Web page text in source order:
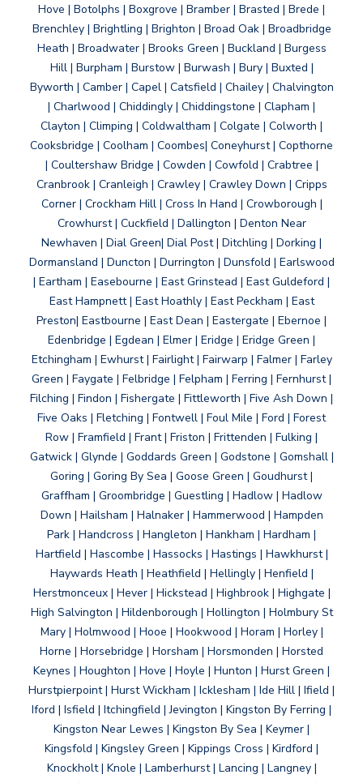
Hove | Botolphs | Boxgrove | Bramber | Brasted | Brede |
Brenchley | Brightling | Brighton | Broad Oak | Broadbridge
Heath | Broadwater | Brooks Green | Buckland | Burgess
Hill | Burpham | Burstow | Burwash | Bury | Buxted |
Byworth | Camber | Capel | Catsfield | Chailey | Chalvington
| Charlwood | Chiddingly | Chiddingstone | Clapham |
Clayton | Climping | Coldwaltham | Colgate | Colworth |
Cooksbridge | Coolham | Coombes| Coneyhurst | Copthorne
| Coultershaw Bridge | Cowden | Cowfold | Crabtree |
Cranbrook | Cranleigh | Crawley | Crawley Down | Cripps
Corner | Crockham Hill | Cross In Hand | Crowborough |
Crowhurst | Cuckfield | Dallington | Denton Near
Newhaven | Dial Green| Dial Post | Ditchling | Dorking |
Dormansland | Duncton | Durrington | Dunsfold | Earlswood
| Eartham | Easebourne | East Grinstead | East Guldeford |
East Hampnett | East Hoathly | East Peckham | East
Preston| Eastbourne | East Dean | Eastergate | Ebernoe |
Edenbridge | Egdean | Elmer | Eridge | Eridge Green |
Etchingham | Ewhurst | Fairlight | Fairwarp | Falmer | Farley
Green | Faygate | Felbridge | Felpham | Ferring | Fernhurst |
Filching | Findon | Fishergate | Fittleworth | Five Ash Down |
Five Oaks | Fletching | Fontwell | Foul Mile | Ford | Forest
Row | Framfield | Frant | Friston | Frittenden | Fulking |
Gatwick | Glynde | Goddards Green | Godstone | Gomshall |
Goring | Goring By Sea | Goose Green | Goudhurst |
Graffham | Groombridge | Guestling | Hadlow | Hadlow
Down | Hailsham | Halnaker | Hammerwood | Hampden
Park | Handcross | Hangleton | Hankham | Hardham |
Hartfield | Hascombe | Hassocks | Hastings | Hawkhurst |
Haywards Heath | Heathfield | Hellingly | Henfield |
Herstmonceux | Hever | Hickstead | Highbrook | Highgate |
High Salvington | Hildenborough | Hollington | Holmbury St
Mary | Holmwood | Hooe | Hookwood | Horam | Horley |
Horne | Horsebridge | Horsham | Horsmonden | Horsted
Keynes | Houghton | Hove | Hoyle | Hunton | Hurst Green |
Hurstpierpoint | Hurst Wickham | Icklesham | Ide Hill | Ifield |
Iford | Isfield | Itchingfield | Jevington | Kingston By Ferring |
Kingston Near Lewes | Kingston By Sea | Keymer |
Kingsfold | Kingsley Green | Kippings Cross | Kirdford |
Knockholt | Knole | Lamberhurst | Lancing | Langney |